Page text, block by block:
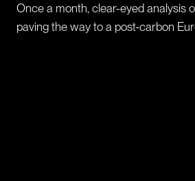
Once a month, clear-eyed analysis
paving the way to a post-carbon